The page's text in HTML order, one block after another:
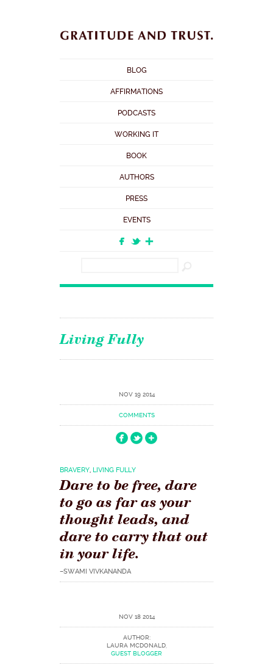
BLOG
AFFIRMATIONS
PODCASTS
WORKING IT
BOOK
AUTHORS
PRESS
EVENTS
Living Fully
NOV 19 2014
COMMENTS
BRAVERY, LIVING FULLY
Dare to be free, dare
to go as far as your
thought leads, and
dare to carry that out
in your life.
–SWAMI VIVKANANDA
NOV 18 2014
AUTHOR:
LAURA MCDONALD,
GUEST BLOGGER